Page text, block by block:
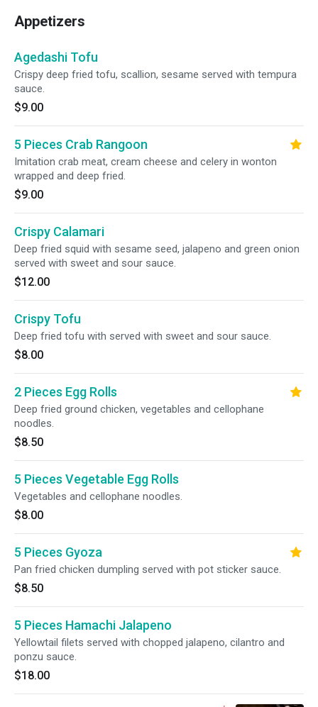
Appetizers
Agedashi Tofu
Crispy deep fried tofu, scallion, sesame served with tempura
sauce.
$9.00
5 Pieces Crab Rangoon
Imitation crab meat, cream cheese and celery in wonton
wrapped and deep fried.
$9.00
Crispy Calamari
Deep fried squid with sesame seed, jalapeno and green onion
served with sweet and sour sauce.
$12.00
Crispy Tofu
Deep fried tofu with served with sweet and sour sauce.
$8.00
2 Pieces Egg Rolls
Deep fried ground chicken, vegetables and cellophane
noodles.
$8.50
5 Pieces Vegetable Egg Rolls
Vegetables and cellophane noodles.
$8.00
5 Pieces Gyoza
Pan fried chicken dumpling served with pot sticker sauce.
$8.50
5 Pieces Hamachi Jalapeno
Yellowtail filets served with chopped jalapeno, cilantro and
ponzu sauce.
$18.00